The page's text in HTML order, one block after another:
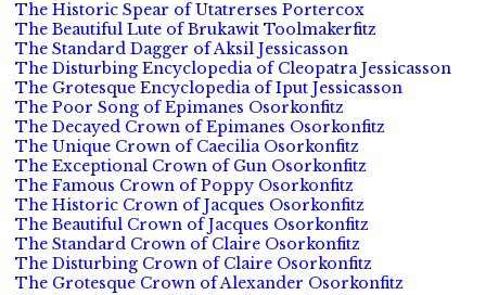
The Historic Spear of Utatrerses Portercox
The Beautiful Lute of Brukawit Toolmakerfitz
The Standard Dagger of Aksil Jessicasson
The Disturbing Encyclopedia of Cleopatra Jessicasson
The Grotesque Encyclopedia of Iput Jessicasson
The Poor Song of Epimanes Osorkonfitz
The Decayed Crown of Epimanes Osorkonfitz
The Unique Crown of Caecilia Osorkonfitz
The Exceptional Crown of Gun Osorkonfitz
The Famous Crown of Poppy Osorkonfitz
The Historic Crown of Jacques Osorkonfitz
The Beautiful Crown of Jacques Osorkonfitz
The Standard Crown of Claire Osorkonfitz
The Disturbing Crown of Claire Osorkonfitz
The Grotesque Crown of Alexander Osorkonfitz